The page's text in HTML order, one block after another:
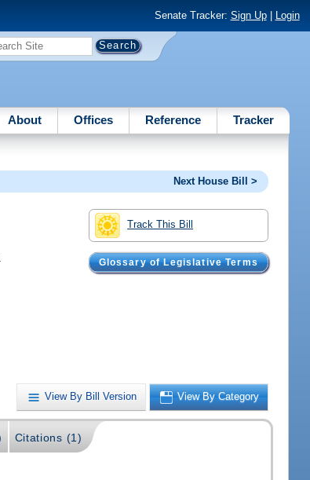
Senate Tracker: Sign Up| Login
About Offices Reference Tracker
Next House Bill >
Track This Bill
Glossary of Legislative Terms
View By Bill Version View By Category
Citations (1)